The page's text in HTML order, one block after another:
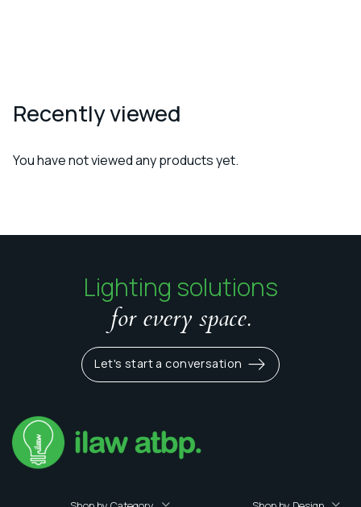
Recently viewed
You have not viewed any products yet.
Lighting solutions
for every space.
Let's start a conversation